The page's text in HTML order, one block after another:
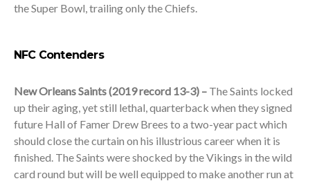
the Super Bowl, trailing only the Chiefs.
NFC Contenders
New Orleans Saints (2019 record 13-3) – The Saints locked
up their aging, yet still lethal, quarterback when they signed
future Hall of Famer Drew Brees to a two-year pact which
should close the curtain on his illustrious career when it is
finished. The Saints were shocked by the Vikings in the wild
card round but will be well equipped to make another run at